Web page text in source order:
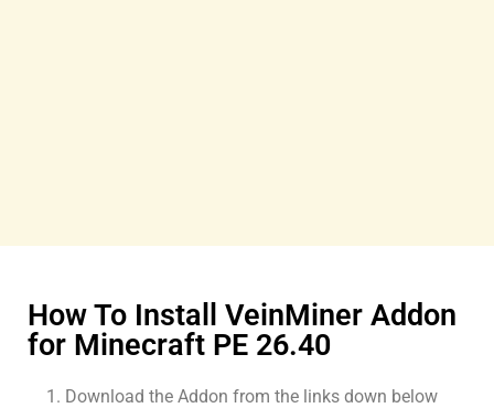
How To Install VeinMiner Addon
for Minecraft PE 26.40
Download the Addon from the links down below